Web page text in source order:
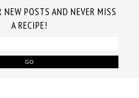
NEW POSTS AND NEVER MISS
A RECIPE!